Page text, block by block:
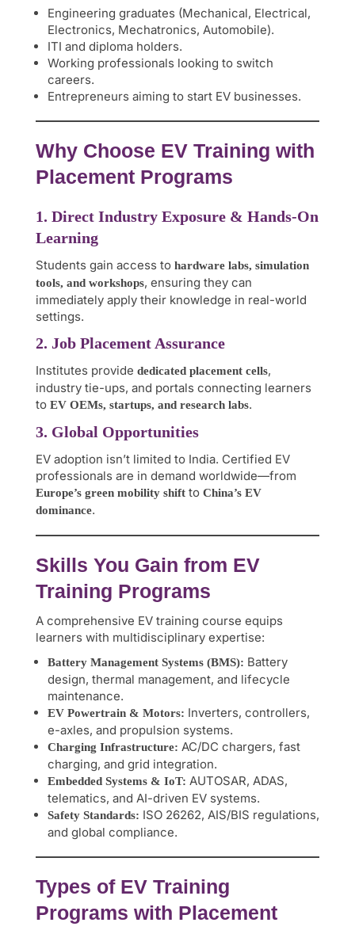
Engineering graduates (Mechanical, Electrical,
Electronics, Mechatronics, Automobile).
ITI and diploma holders.
Working professionals looking to switch
careers.
Entrepreneurs aiming to start EV businesses.
Why Choose EV Training with
Placement Programs
1. Direct Industry Exposure & Hands-On
Learning
Students gain access to hardware labs, simulation
tools, and workshops, ensuring they can
immediately apply their knowledge in real-world
settings.
2. Job Placement Assurance
Institutes provide dedicated placement cells,
industry tie-ups, and portals connecting learners
to EV OEMs, startups, and research labs.
3. Global Opportunities
EV adoption isn’t limited to India. Certified EV
professionals are in demand worldwide—from
Europe’s green mobility shift to China’s EV
dominance.
Skills You Gain from EV
Training Programs
A comprehensive EV training course equips
learners with multidisciplinary expertise:
Battery Management Systems (BMS): Battery
design, thermal management, and lifecycle
maintenance.
EV Powertrain & Motors: Inverters, controllers,
e-axles, and propulsion systems.
Charging Infrastructure: AC/DC chargers, fast
charging, and grid integration.
Embedded Systems & IoT: AUTOSAR, ADAS,
telematics, and AI-driven EV systems.
Safety Standards: ISO 26262, AIS/BIS regulations,
and global compliance.
Types of EV Training
Programs with Placement